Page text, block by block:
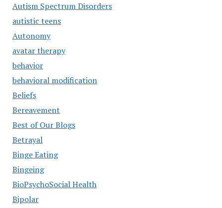
Autism Spectrum Disorders
autistic teens
Autonomy
avatar therapy
behavior
behavioral modification
Beliefs
Bereavement
Best of Our Blogs
Betrayal
Binge Eating
Bingeing
BioPsychoSocial Health
Bipolar